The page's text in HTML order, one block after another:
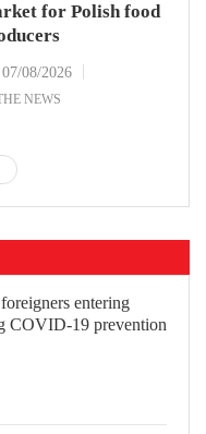
for Polish food
07/08/2026
NEWS
entering
COVID-19 prevention